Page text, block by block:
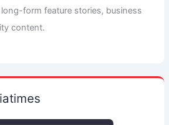
form feature stories, business
content.